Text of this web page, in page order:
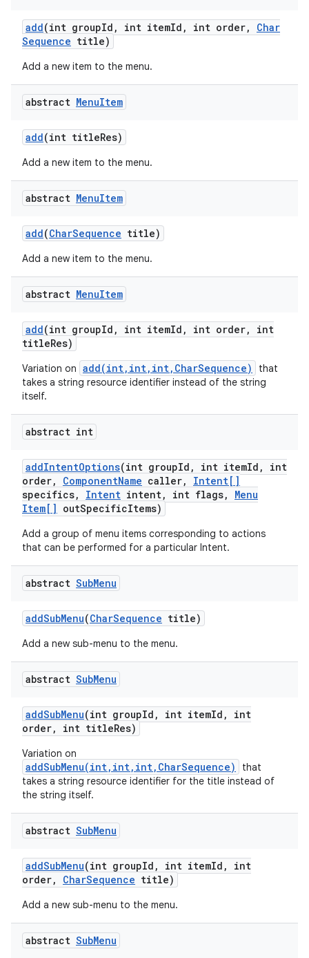
add(int groupId , int itemId , int order,
Char
Sequence title)
Add a new item to the menu.
abstract MenuItem
add(int titleRes)
Add a new item to the menu.
abstract MenuItem
add(CharSequence title)
Add a new item to the menu.
abstract MenuItem
add(int groupId , int itemId , int order,
int
titleRes)
Variation on add(int,int,int,CharSequence)
that
takes a string resource identifier instead of the string
itself.
abstract int
addIntentOptions(int groupId , int itemId ,
int
order, ComponentName caller,
Intent[]
specifics, Intent intent, int flags,
Menu
Item[] outSpecificItems)
Add a group of menu items corresponding to actions
that can be performed for a particular Intent.
abstract SubMenu
addSubMenu(CharSequence title)
Add a new sub-menu to the menu.
abstract SubMenu
addSubMenu(int groupId , int itemId ,
int
order, int titleRes)
Variation on
addSubMenu(int,int,int,CharSequence)
that
takes a string resource identifier for the title instead of
the string itself.
abstract SubMenu
addSubMenu(int groupId , int itemId ,
int
order, CharSequence title)
Add a new sub-menu to the menu.
abstract SubMenu